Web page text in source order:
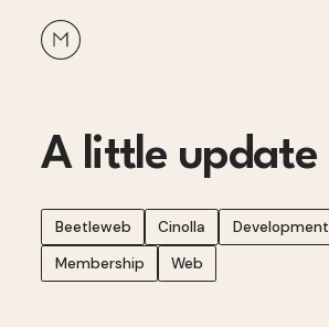
A little update
Beetleweb Cinolla
Development
Membership
Web